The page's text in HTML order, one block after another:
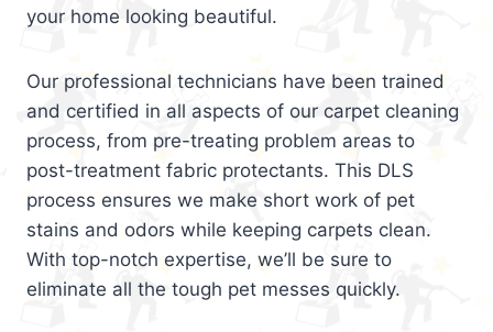
your home looking beautiful.
Our professional technicians have been trained
and certified in all aspects of our carpet cleaning
process, from pre-treating problem areas to
post-treatment fabric protectants. This DLS
process ensures we make short work of pet
stains and odors while keeping carpets clean.
With top-notch expertise, we’ll be sure to
eliminate all the tough pet messes quickly.